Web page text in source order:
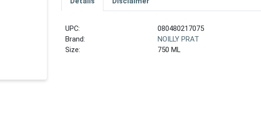
UPC:
080480217075
Brand:
NOILLY PRAT
Size:
750 ML